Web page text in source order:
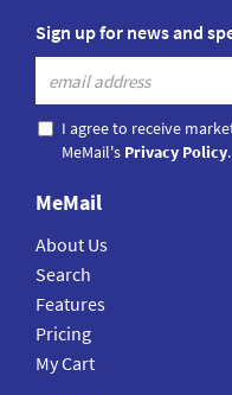
Sign up for news and
I agree to receive
MeMail's Privacy Policy.
MeMail
About Us
Search
Features
Pricing
My Cart